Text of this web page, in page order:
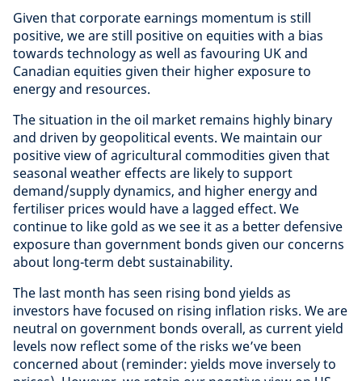
Given that corporate earnings momentum is still
positive, we are still positive on equities with a bias
towards technology as well as favouring UK and
Canadian equities given their higher exposure to
energy and resources.
The situation in the oil market remains highly binary
and driven by geopolitical events. We maintain our
positive view of agricultural commodities given that
seasonal weather effects are likely to support
demand/supply dynamics, and higher energy and
fertiliser prices would have a lagged effect. We
continue to like gold as we see it as a better defensive
exposure than government bonds given our concerns
about long-term debt sustainability.
The last month has seen rising bond yields as
investors have focused on rising inflation risks. We are
neutral on government bonds overall, as current yield
levels now reflect some of the risks we’ve been
concerned about (reminder: yields move inversely to